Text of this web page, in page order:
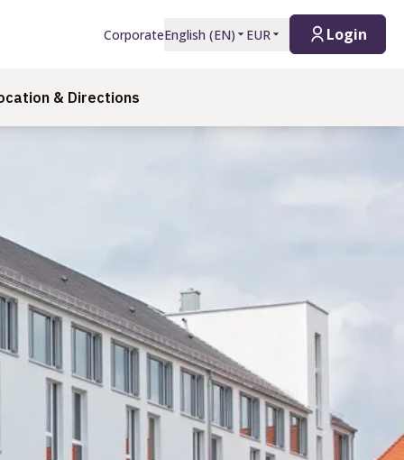
CorporateEnglish (EN) EUR Login
& Directions